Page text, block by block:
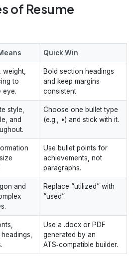
of Resume
Quick Win
weight,
to
eye.
Bold section headings
and keep margins
consistent.
style,
and
Choose one bullet type
(e.g., •) and stick with it.
Use bullet points for
achievements, not
paragraphs.
and
Replace “utilized” with
“used”.
Use a .docx or PDF
generated by an
ATS‑compatible builder.